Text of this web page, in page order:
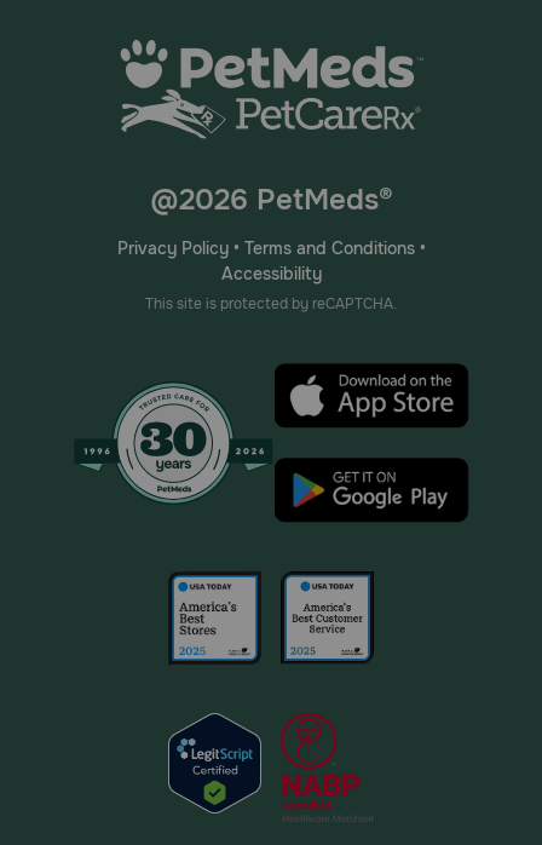
@2026 PetMeds®
Privacy Policy• Terms and Conditions•
Accessibility
This site is protected by reCAPTCHA.